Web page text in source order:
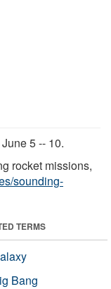
5 -- 10.
rocket missions,
sounding-
TERMS
Bang